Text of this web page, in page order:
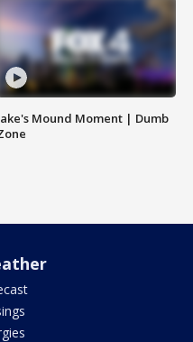
Mound Moment | Dumb